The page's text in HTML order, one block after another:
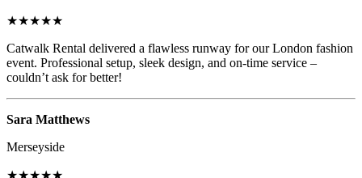
★★★★★
Catwalk Rental delivered a flawless runway for our London fashion
event. Professional setup, sleek design, and on-time service –
couldn’t ask for better!
Sara Matthews
Merseyside
★★★★★